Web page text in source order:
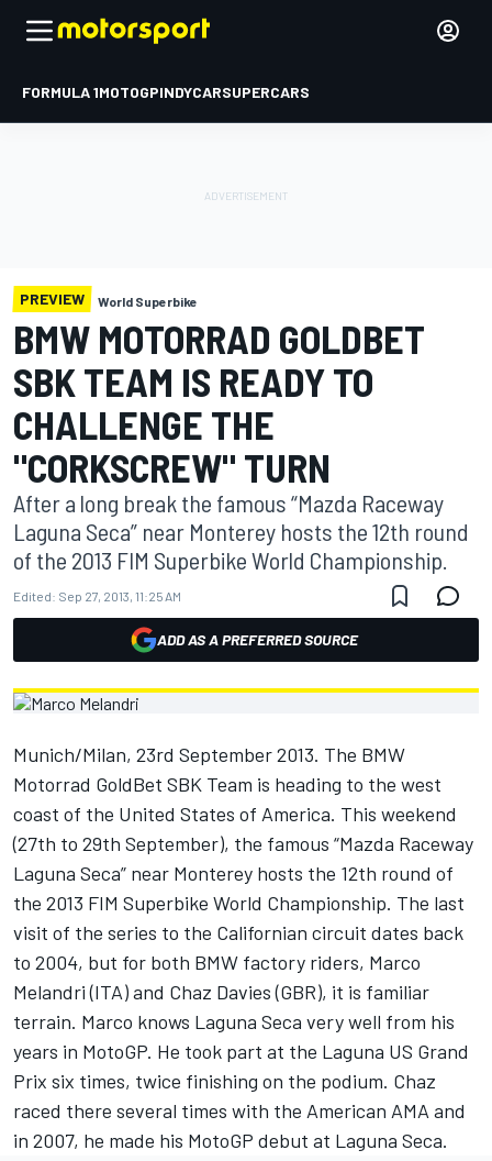
FORMULA 1MOTOGPINDYCARSUPERCARS
PREVIEW World Superbike
BMW MOTORRAD GOLDBET
SBK TEAM IS READY TO
CHALLENGE THE
"CORKSCREW" TURN
After a long break the famous “Mazda Raceway
Laguna Seca” near Monterey hosts the 12th round
of the 2013 FIM Superbike World Championship.
Edited: Sep 27, 2013, 11:25 AM
ADD AS A PREFERRED SOURCE
Munich/Milan, 23rd September 2013. The BMW
Motorrad GoldBet SBK Team is heading to the west
coast of the United States of America. This weekend
(27th to 29th September), the famous “Mazda Raceway
Laguna Seca” near Monterey hosts the 12th round of
the 2013 FIM Superbike World Championship. The last
visit of the series to the Californian circuit dates back
to 2004, but for both BMW factory riders, Marco
Melandri (ITA) and Chaz Davies (GBR), it is familiar
terrain. Marco knows Laguna Seca very well from his
years in MotoGP. He took part at the Laguna US Grand
Prix six times, twice finishing on the podium. Chaz
raced there several times with the American AMA and
in 2007, he made his MotoGP debut at Laguna Seca.